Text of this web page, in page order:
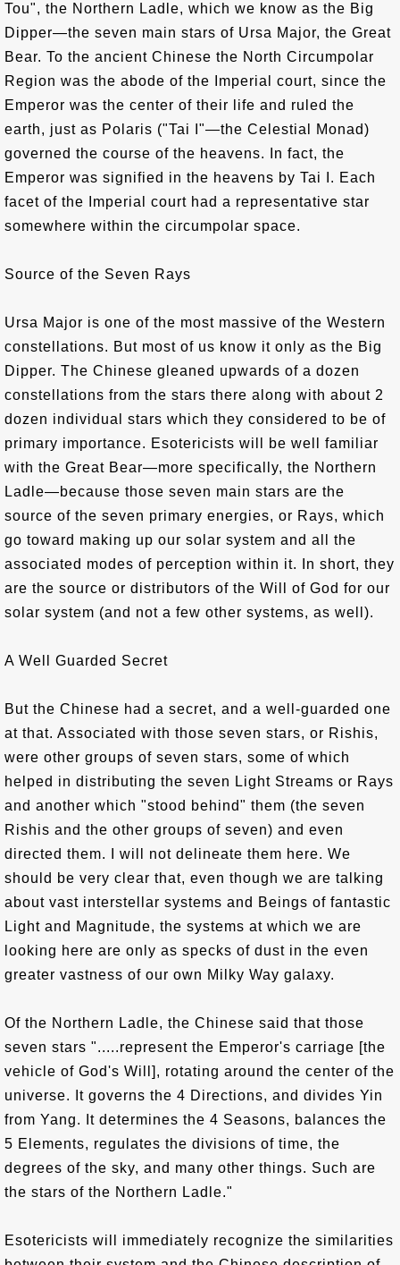
Tou", the Northern Ladle, which we know as the Big
Dipper—the seven main stars of Ursa Major, the Great
Bear. To the ancient Chinese the North Circumpolar
Region was the abode of the Imperial court, since the
Emperor was the center of their life and ruled the
earth, just as Polaris ("Tai I"—the Celestial Monad)
governed the course of the heavens. In fact, the
Emperor was signified in the heavens by Tai I. Each
facet of the Imperial court had a representative star
somewhere within the circumpolar space.
Source of the Seven Rays
Ursa Major is one of the most massive of the Western
constellations. But most of us know it only as the Big
Dipper. The Chinese gleaned upwards of a dozen
constellations from the stars there along with about 2
dozen individual stars which they considered to be of
primary importance. Esotericists will be well familiar
with the Great Bear—more specifically, the Northern
Ladle—because those seven main stars are the
source of the seven primary energies, or Rays, which
go toward making up our solar system and all the
associated modes of perception within it. In short, they
are the source or distributors of the Will of God for our
solar system (and not a few other systems, as well).
A Well Guarded Secret
But the Chinese had a secret, and a well-guarded one
at that. Associated with those seven stars, or Rishis,
were other groups of seven stars, some of which
helped in distributing the seven Light Streams or Rays
and another which "stood behind" them (the seven
Rishis and the other groups of seven) and even
directed them. I will not delineate them here. We
should be very clear that, even though we are talking
about vast interstellar systems and Beings of fantastic
Light and Magnitude, the systems at which we are
looking here are only as specks of dust in the even
greater vastness of our own Milky Way galaxy.
Of the Northern Ladle, the Chinese said that those
seven stars ".....represent the Emperor's carriage [the
vehicle of God's Will], rotating around the center of the
universe. It governs the 4 Directions, and divides Yin
from Yang. It determines the 4 Seasons, balances the
5 Elements, regulates the divisions of time, the
degrees of the sky, and many other things. Such are
the stars of the Northern Ladle."
Esotericists will immediately recognize the similarities